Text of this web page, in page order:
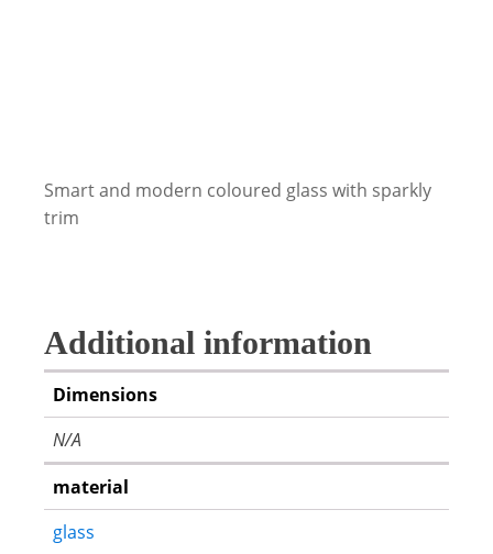
Smart and modern coloured glass with sparkly
trim
Additional information
Dimensions
N/A
material
glass